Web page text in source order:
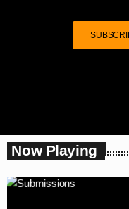
Now Playing